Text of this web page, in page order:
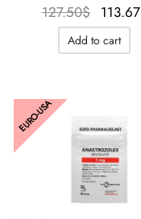
127.50$
Le
initial
était :
113.67
Add to cart
EURO-USA